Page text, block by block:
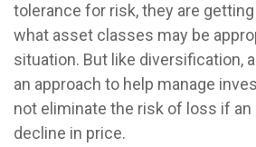
tolerance for risk, they are
what asset classes may be
situation. But like diversification,
an approach to help manage
not eliminate the risk of loss if
decline in price.